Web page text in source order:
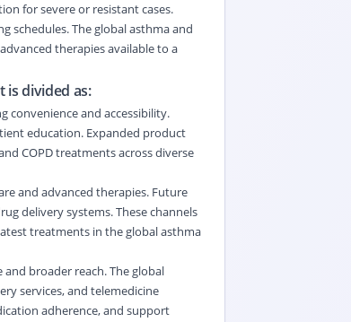
for severe or resistant cases.
schedules. The global asthma and
therapies available to a
is divided as:
convenience and accessibility.
education. Expanded product
COPD treatments across diverse
and advanced therapies. Future
delivery systems. These channels
treatments in the global asthma
broader reach. The global
services, and telemedicine
adherence, and support